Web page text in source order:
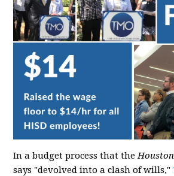
In a budget process that the
says "devolved into a clash of wills,"